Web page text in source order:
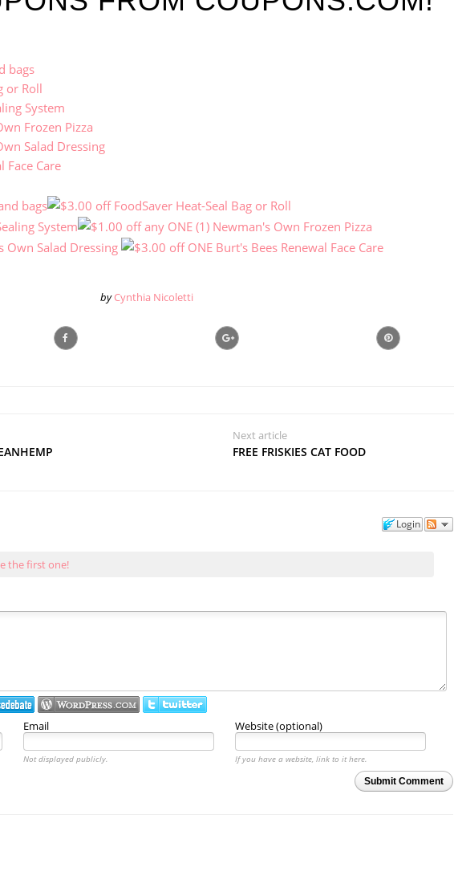
bags
or Roll
System
Frozen Pizza
Salad Dressing
Face Care
by Cynthia Nicoletti
Next article
FREE FRISKIES CAT FOOD
Login
the first one!
Email Website (optional)
Not displayed publicly.
If you have a website, link to it here.
Submit Comment